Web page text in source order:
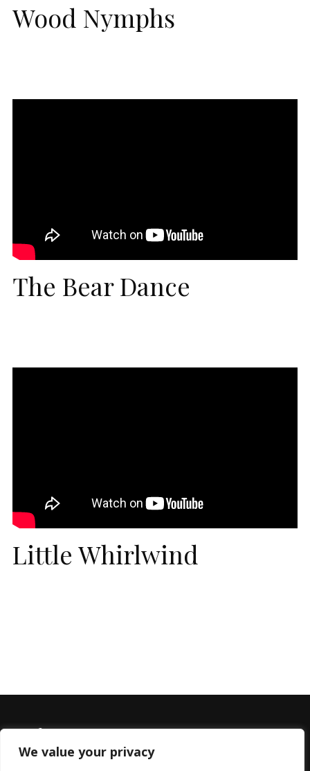
We value your privacy
Wood Nymphs
The Bear Dance
Little Whirlwind